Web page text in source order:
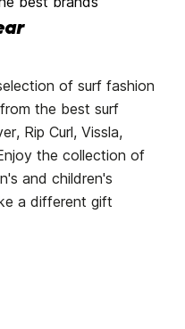
of surf fashion
the best surf
Rip Curl, Vissla,
the collection of
and children's
a different gift